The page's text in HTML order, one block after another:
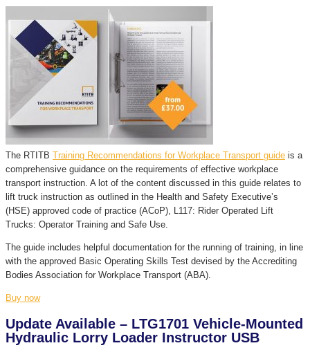
The RTITB Training Recommendations for Workplace Transport guide is a
comprehensive guidance on the requirements of effective workplace
transport instruction. A lot of the content discussed in this guide relates to
lift truck instruction as outlined in the Health and Safety Executive’s
(HSE) approved code of practice (ACoP), L117: Rider Operated Lift
Trucks: Operator Training and Safe Use.
The guide includes helpful documentation for the running of training, in line
with the approved Basic Operating Skills Test devised by the Accrediting
Bodies Association for Workplace Transport (ABA).
Buy now
Update Available – LTG1701 Vehicle-Mounted
Hydraulic Lorry Loader Instructor USB